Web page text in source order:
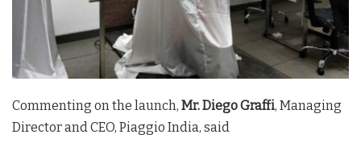
Commenting on the launch, Mr. Diego Graffi, Managing
Director and CEO, Piaggio India, said